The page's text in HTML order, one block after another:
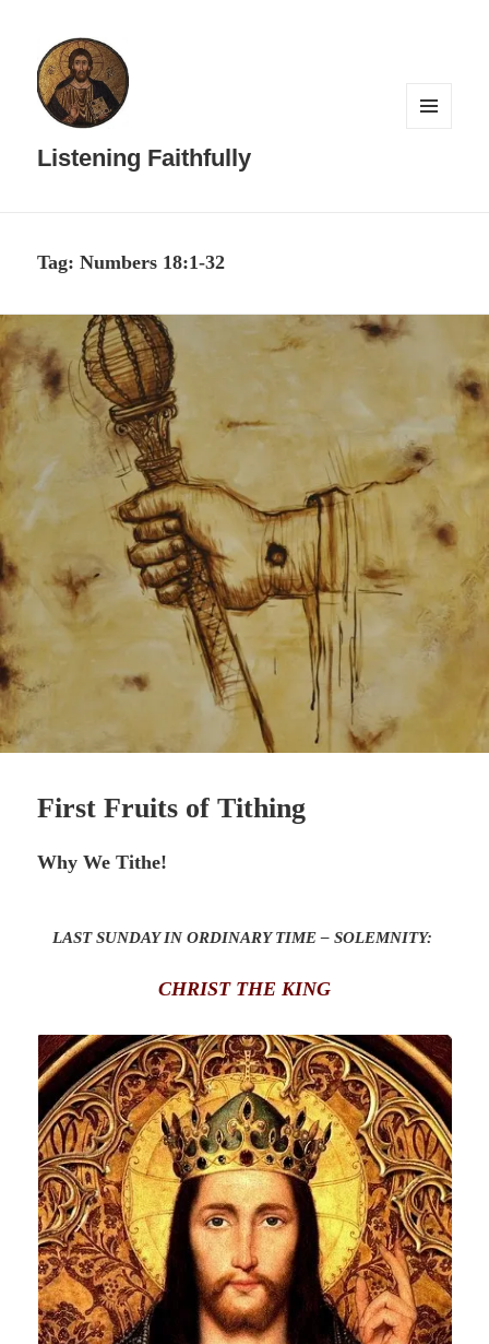
Listening Faithfully
Tag:Numbers 18:1-32
First Fruits of Tithing
Why We Tithe!
LAST SUNDAY IN ORDINARY TIME – SOLEMNITY:
CHRIST THE KING